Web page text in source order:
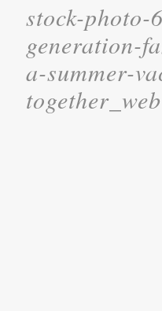
stock-photo-
generation-
a-summer-
together_web